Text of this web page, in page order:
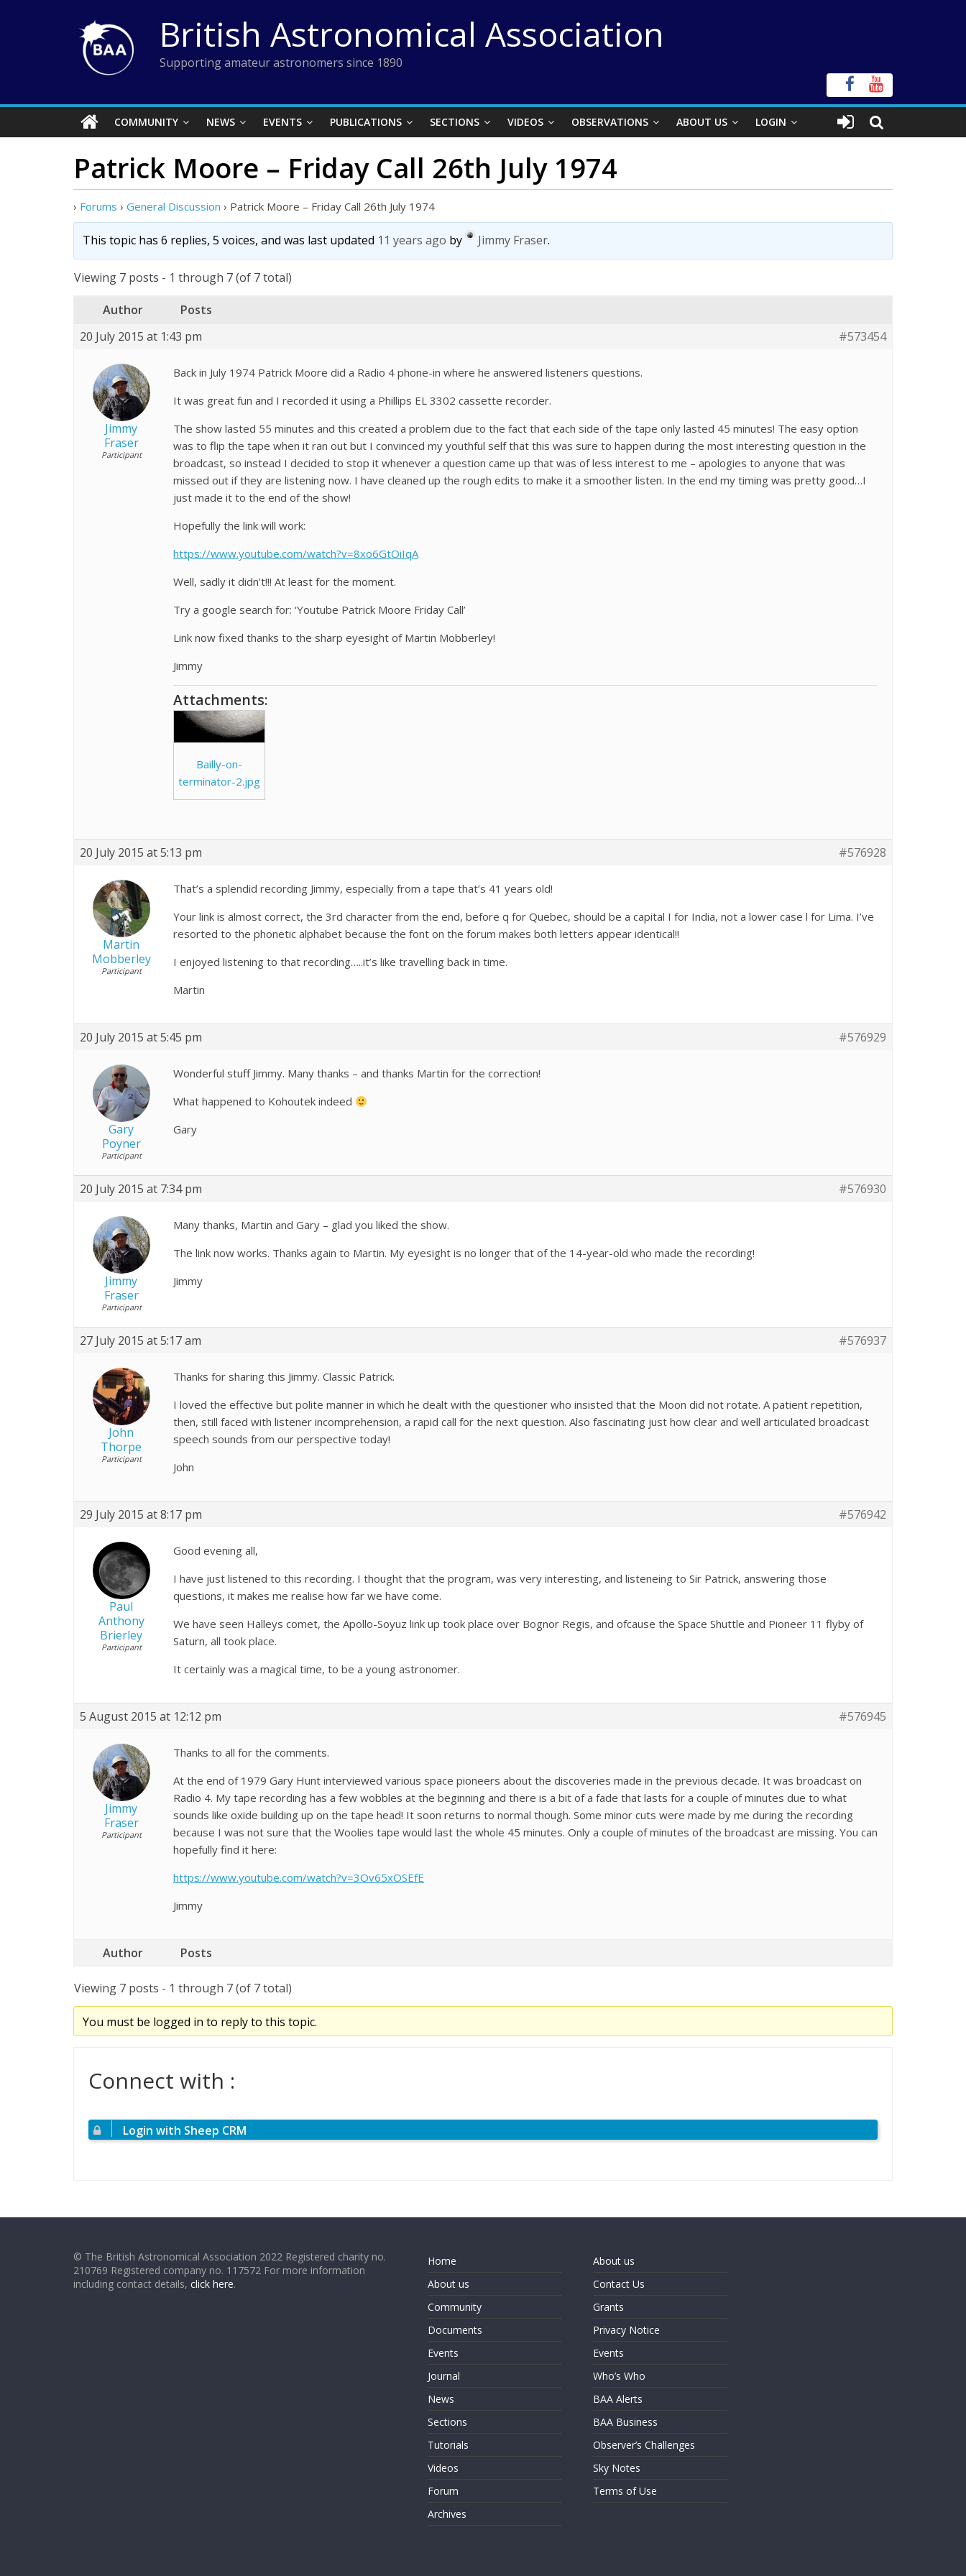
British Astronomical Association
Supporting amateur astronomers since 1890
COMMUNITY NEWS EVENTS PUBLICATIONS SECTIONS VIDEOS OBSERVATIONS ABOUT US LOGIN
Patrick Moore – Friday Call 26th July 1974
› Forums › General Discussion › Patrick Moore – Friday Call 26th July 1974
This topic has 6 replies, 5 voices, and was last updated 11 years ago by Jimmy Fraser.
Viewing 7 posts - 1 through 7 (of 7 total)
Author
Posts
20 July 2015 at 1:43 pm
#573454
Jimmy
Fraser
Participant
Back in July 1974 Patrick Moore did a Radio 4 phone-in where he answered listeners questions.
It was great fun and I recorded it using a Phillips EL 3302 cassette recorder.
The show lasted 55 minutes and this created a problem due to the fact that each side of the tape only lasted 45 minutes! The easy option
was to flip the tape when it ran out but I convinced my youthful self that this was sure to happen during the most interesting question in the
broadcast, so instead I decided to stop it whenever a question came up that was of less interest to me – apologies to anyone that was
missed out if they are listening now. I have cleaned up the rough edits to make it a smoother listen. In the end my timing was pretty good…I
just made it to the end of the show!
Hopefully the link will work:
https://www.youtube.com/watch?v=8xo6GtOiIqA
Well, sadly it didn’t!!! At least for the moment.
Try a google search for: ‘Youtube Patrick Moore Friday Call’
Link now fixed thanks to the sharp eyesight of Martin Mobberley!
Jimmy
Attachments:
Bailly-on-
terminator-2.jpg
20 July 2015 at 5:13 pm #576928
Martin
Mobberley
Participant
That’s a splendid recording Jimmy, especially from a tape that’s 41 years old!
Your link is almost correct, the 3rd character from the end, before q for Quebec, should be a capital I for India, not a lower case l for Lima. I’ve
resorted to the phonetic alphabet because the font on the forum makes both letters appear identical!!
I enjoyed listening to that recording…..it’s like travelling back in time.
Martin
20 July 2015 at 5:45 pm #576929
Gary
Poyner
Participant
Wonderful stuff Jimmy. Many thanks – and thanks Martin for the correction!
What happened to Kohoutek indeed
Gary
20 July 2015 at 7:34 pm #576930
Jimmy
Fraser
Participant
Many thanks, Martin and Gary – glad you liked the show.
The link now works. Thanks again to Martin. My eyesight is no longer that of the 14-year-old who made the recording!
Jimmy
27 July 2015 at 5:17 am #576937
John
Thorpe
Participant
Thanks for sharing this Jimmy. Classic Patrick.
I loved the effective but polite manner in which he dealt with the questioner who insisted that the Moon did not rotate. A patient repetition,
then, still faced with listener incomprehension, a rapid call for the next question. Also fascinating just how clear and well articulated broadcast
speech sounds from our perspective today!
John
29 July 2015 at 8:17 pm #576942
Paul
Anthony
Brierley
Participant
Good evening all,
I have just listened to this recording. I thought that the program, was very interesting, and listeneing to Sir Patrick, answering those
questions, it makes me realise how far we have come.
We have seen Halleys comet, the Apollo-Soyuz link up took place over Bognor Regis, and ofcause the Space Shuttle and Pioneer 11 flyby of
Saturn, all took place.
It certainly was a magical time, to be a young astronomer.
5 August 2015 at 12:12 pm #576945
Jimmy
Fraser
Participant
Thanks to all for the comments.
At the end of 1979 Gary Hunt interviewed various space pioneers about the discoveries made in the previous decade. It was broadcast on
Radio 4. My tape recording has a few wobbles at the beginning and there is a bit of a fade that lasts for a couple of minutes due to what
sounds like oxide building up on the tape head! It soon returns to normal though. Some minor cuts were made by me during the recording
because I was not sure that the Woolies tape would last the whole 45 minutes. Only a couple of minutes of the broadcast are missing. You can
hopefully find it here:
https://www.youtube.com/watch?v=3Ov65xOSEfE
Jimmy
Author Posts
Viewing 7 posts - 1 through 7 (of 7 total)
You must be logged in to reply to this topic.
Connect with :
Login with Sheep CRM
© The British Astronomical Association 2022 Registered charity no.
210769 Registered company no. 117572 For more information
including contact details, click here.
Home
About us
Community
Documents
Events
Journal
News
Sections
Tutorials
Videos
Forum
Archives
About us
Contact Us
Grants
Privacy Notice
Events
Who’s Who
BAA Alerts
BAA Business
Observer’s Challenges
Sky Notes
Terms of Use